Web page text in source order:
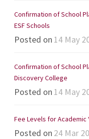
Confirmation of School
ESF Schools
Posted on 14 May
Confirmation of School
Discovery College
Posted on 14 May
Fee Levels for Academic
Posted on 24 Mar